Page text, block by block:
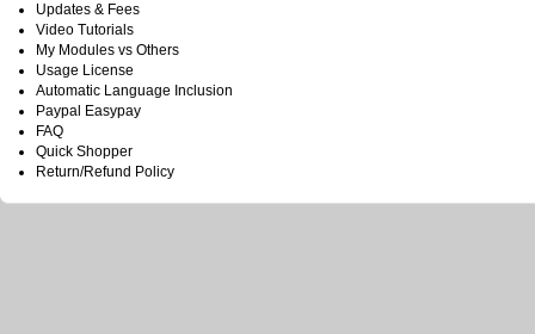
Updates & Fees
Video Tutorials
My Modules vs Others
Usage License
Automatic Language Inclusion
Paypal Easypay
FAQ
Quick Shopper
Return/Refund Policy